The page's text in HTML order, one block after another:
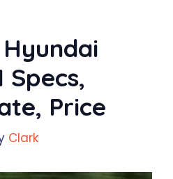
Price
Clark